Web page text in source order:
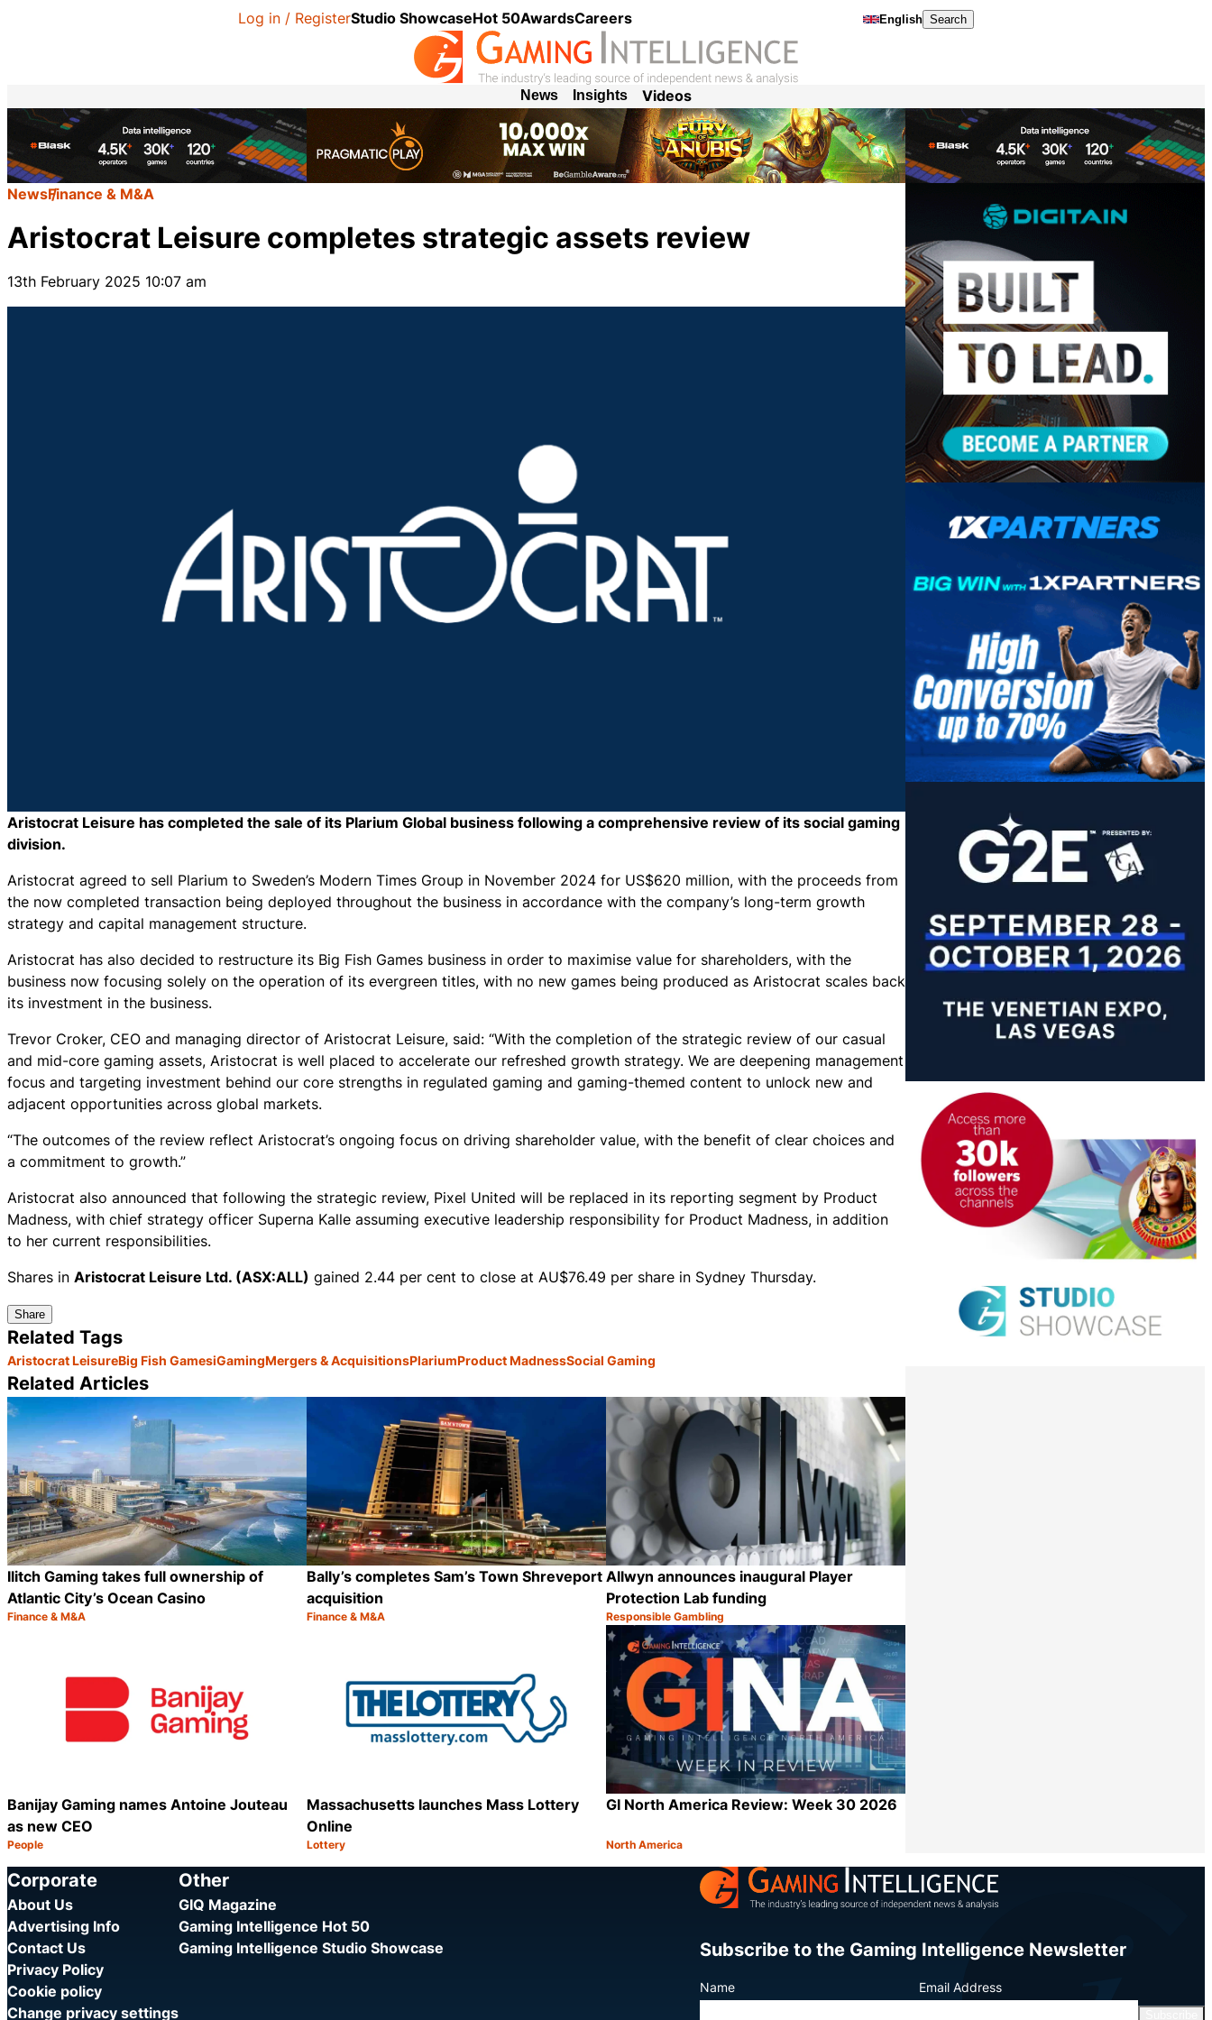
Log in / RegisterStudio ShowcaseHot 50AwardsCareers English Search
News Insights Videos
NewsFinance & M&A
Aristocrat Leisure completes strategic assets review
13th February 2025 10:07 am
Aristocrat Leisure has completed the sale of its Plarium Global business following a comprehensive review of its social gaming
division.
Aristocrat agreed to sell Plarium to Sweden’s Modern Times Group in November 2024 for US$620 million, with the proceeds from
the now completed transaction being deployed throughout the business in accordance with the company’s long-term growth
strategy and capital management structure.
Aristocrat has also decided to restructure its Big Fish Games business in order to maximise value for shareholders, with the
business now focusing solely on the operation of its evergreen titles, with no new games being produced as Aristocrat scales back
its investment in the business.
Trevor Croker, CEO and managing director of Aristocrat Leisure, said: “With the completion of the strategic review of our casual
and mid-core gaming assets, Aristocrat is well placed to accelerate our refreshed growth strategy. We are deepening management
focus and targeting investment behind our core strengths in regulated gaming and gaming-themed content to unlock new and
adjacent opportunities across global markets.
“The outcomes of the review reflect Aristocrat’s ongoing focus on driving shareholder value, with the benefit of clear choices and
a commitment to growth.”
Aristocrat also announced that following the strategic review, Pixel United will be replaced in its reporting segment by Product
Madness, with chief strategy officer Superna Kalle assuming executive leadership responsibility for Product Madness, in addition
to her current responsibilities.
Shares in Aristocrat Leisure Ltd. (ASX:ALL) gained 2.44 per cent to close at AU$76.49 per share in Sydney Thursday.
Share
Related Tags
Aristocrat LeisureBig Fish GamesiGamingMergers & AcquisitionsPlariumProduct MadnessSocial Gaming
Related Articles
Ilitch Gaming takes full ownership of
Atlantic City’s Ocean Casino
Category:
Finance & M&A
Bally’s completes Sam’s Town Shreveport
acquisition
Category:
Finance & M&A
Share
Allwyn announces inaugural Player
Protection Lab funding
Category:
Responsible Gambling
Banijay Gaming names Antoine Jouteau
as new CEO
Category:
People
Share
Massachusetts launches Mass Lottery
Online
Category:
Lottery
GI North America Review: Week 30 2026
Category:
North America
Corporate
About Us
Advertising Info
Contact Us
Privacy Policy
Cookie policy
Change privacy settings
Other
GIQ Magazine
Gaming Intelligence Hot 50
Gaming Intelligence Studio Showcase
Subscribe to the Gaming Intelligence Newsletter
Name Email Address